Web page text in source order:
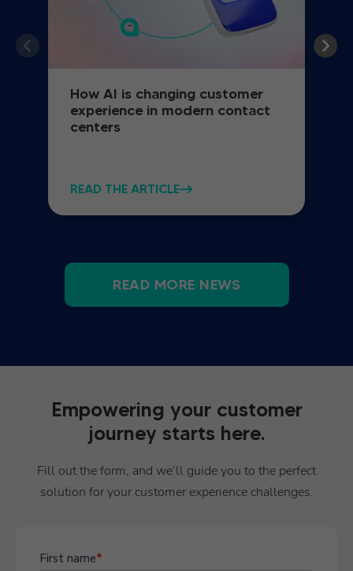
How AI is changing customer
experience in modern contact
centers
READ THE ARTICLE
READ MORE NEWS
Empowering your customer
journey starts here.
Fill out the form, and we’ll guide you to the perfect
solution for your customer experience challenges.